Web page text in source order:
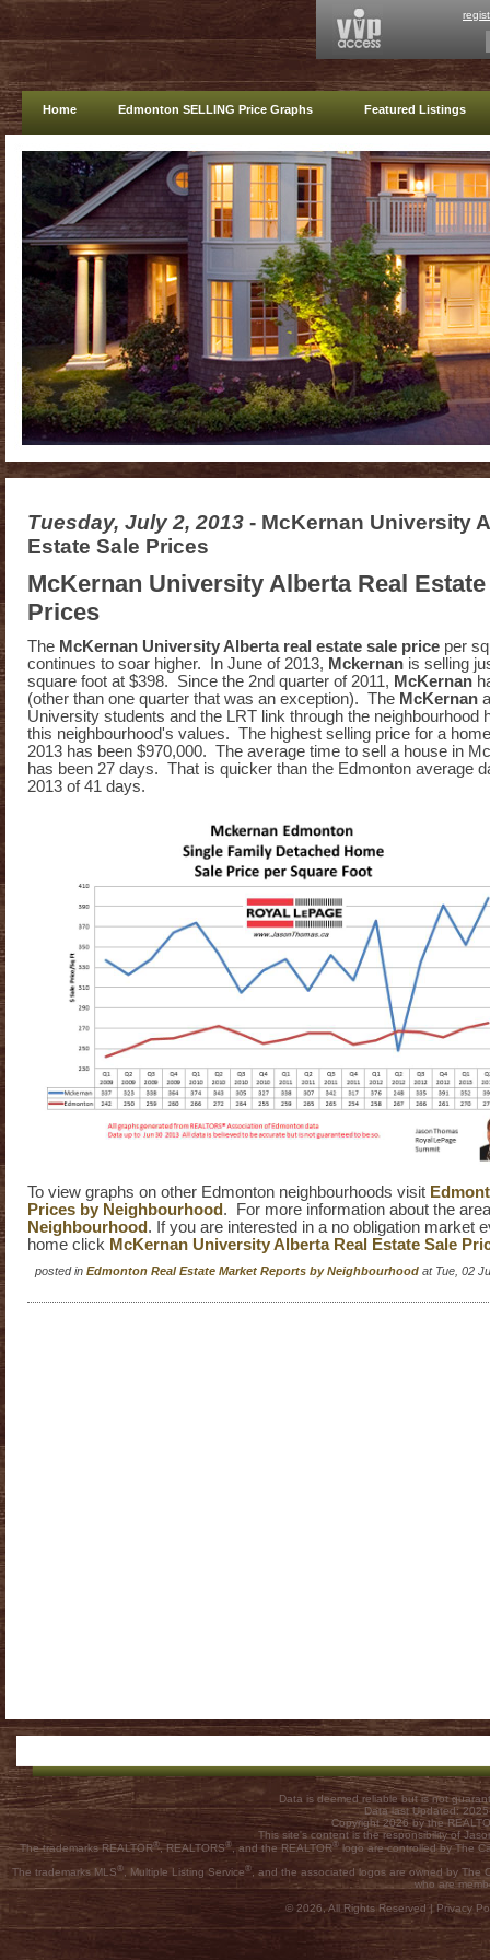
Home Edmonton SELLING Price Graphs Featured Listings
Tuesday, July 2, 2013 - McKernan University
Estate Sale Prices
McKernan University Alberta Real Estate
Prices
The McKernan University Alberta real estate sale price per
continues to soar higher. In June of 2013, Mckernan is selling
square foot at $398. Since the 2nd quarter of 2011, McKernan
(other than one quarter that was an exception). The McKernan
University students and the LRT link through the neighbourhood
this neighbourhood's values. The highest selling price for a
2013 has been $970,000. The average time to sell a house in
has been 27 days. That is quicker than the Edmonton average
2013 of 41 days.
To view graphs on other Edmonton neighbourhoods visit
Prices by Neighbourhood . For more information about the
Neighbourhood . If you are interested in a no obligation market
home click McKernan University Alberta Real Estate Sale
posted in Edmonton Real Estate Market Reports by Neighbourhood at Tue, 02
Data is deemed reliable but is not
Data last Updated:
Copyright 2026 by the
This site's content is the responsibility of
The trademarks REALTOR®, REALTORS® , and the REALTOR® logo are controlled by The
The trademarks MLS®, Multiple Listing Service®, and the associated logos are owned by The
who are
© 2026, All Rights Reserved | Privacy